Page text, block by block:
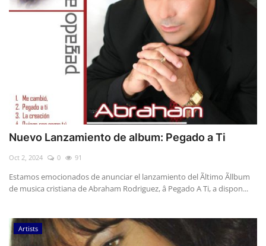
Nuevo Lanzamiento de album: Pegado a Ti
Oct 2, 2024 0 91
Estamos emocionados de anunciar el lanzamiento del Ãltimo Ãllbum
de musica cristiana de Abraham Rodriguez, â Pegado A Ti, a dispon...
Artists